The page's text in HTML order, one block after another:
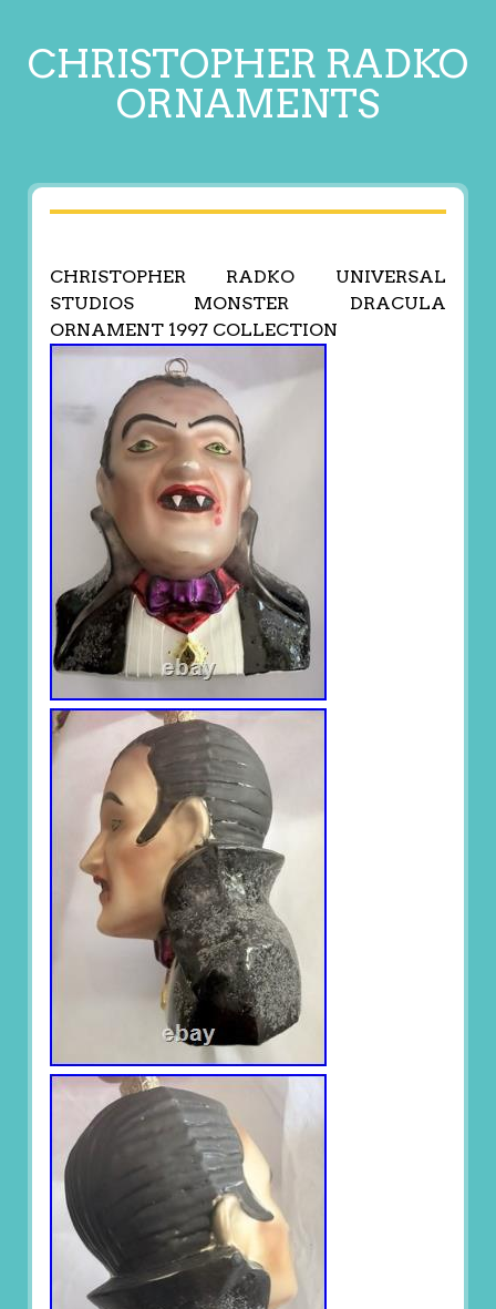
CHRISTOPHER RADKO
ORNAMENTS
CHRISTOPHER RADKO UNIVERSAL
STUDIOS MONSTER DRACULA
ORNAMENT 1997 COLLECTION